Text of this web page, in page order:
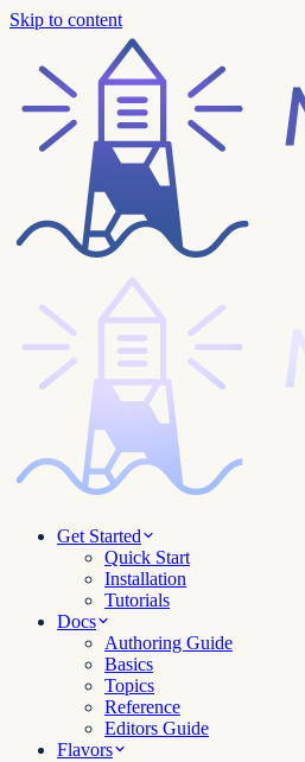
Skip to content
Get Started
Quick Start
Installation
Tutorials
Docs
Authoring Guide
Basics
Topics
Reference
Editors Guide
Flavors